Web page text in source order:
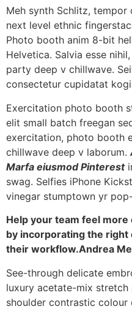
Meh synth Schlitz,
next level ethnic
Photo booth anim 8-bit
Helvetica. Salvia esse
party deep v chillwave.
consectetur cupidatat
Exercitation photo booth
elit small batch freegan
exercitation, photo booth
chillwave deep v laborum.
Marfa eiusmod Pinterest
swag. Selfies iPhone
vinegar stumptown yr
Help your team feel
by incorporating the
their workflow.Andrea
See-through delicate
luxury acetate-mix
shoulder contrastic